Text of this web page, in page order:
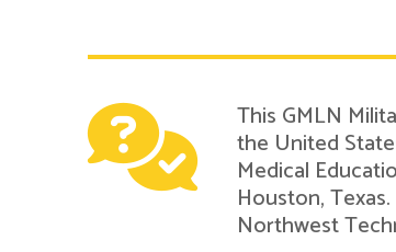
This GMLN
the United
Medical
Houston,
Northwest